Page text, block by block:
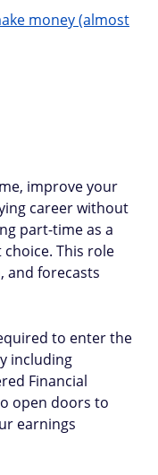
money (almost
improve your
career without
part-time as a
This role
and forecasts
to enter the
including
Financial
open doors to
earnings